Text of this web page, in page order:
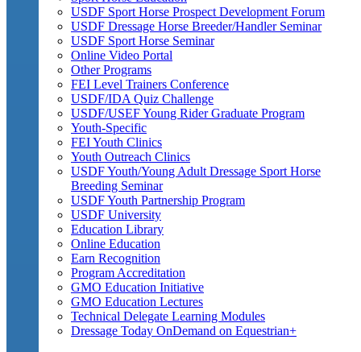
USDF Sport Horse Prospect Development Forum
USDF Dressage Horse Breeder/Handler Seminar
USDF Sport Horse Seminar
Online Video Portal
Other Programs
FEI Level Trainers Conference
USDF/IDA Quiz Challenge
USDF/USEF Young Rider Graduate Program
Youth-Specific
FEI Youth Clinics
Youth Outreach Clinics
USDF Youth/Young Adult Dressage Sport Horse
Breeding Seminar
USDF Youth Partnership Program
USDF University
Education Library
Online Education
Earn Recognition
Program Accreditation
GMO Education Initiative
GMO Education Lectures
Technical Delegate Learning Modules
Dressage Today OnDemand on Equestrian+